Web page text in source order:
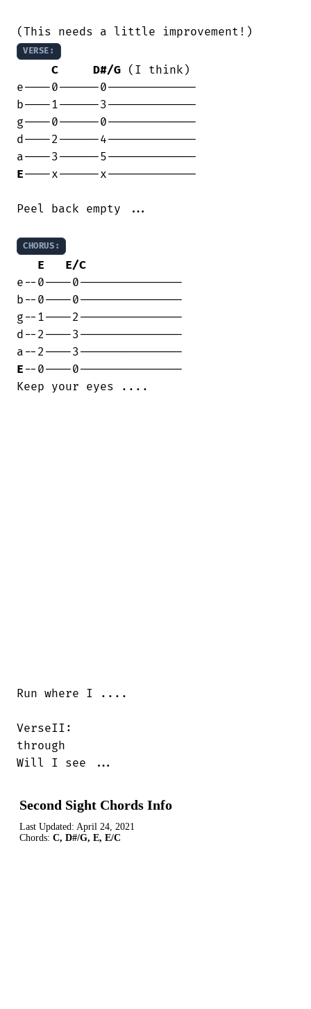
VERSE:
C D#/G (I think)
e----0------0-------------
b----1------3-------------
g----0------0-------------
d----2------4-------------
E----x------x-------------
Peel back empty ...
CHORUS:
E
E/C
e--0----0---------------
b--0----0---------------
g--1----2---------------
d--2----3---------------
E --0----0---------------
Keep your eyes ....
Run where I ....
VerseII:
through
Will I see ...
Second Sight Chords Info
Last Updated: April 24, 2021
Chords: C, D#/G, E, E/C